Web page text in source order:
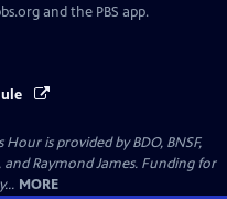
and the PBS app.
is provided by BDO, BNSF,
Raymond James. Funding for
MORE